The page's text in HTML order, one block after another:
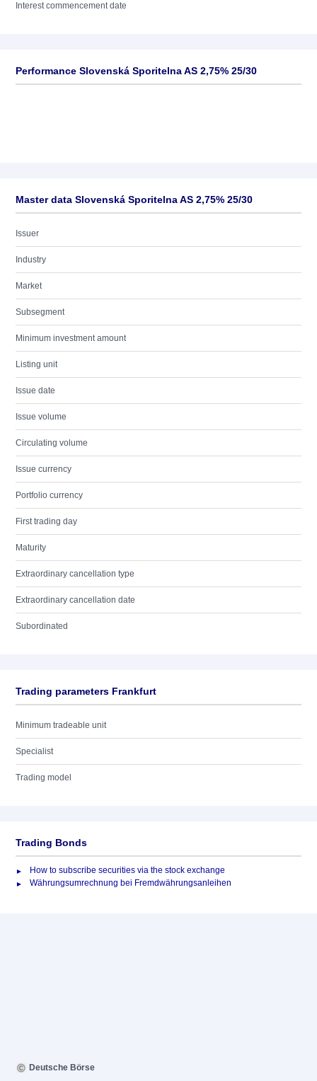
Interest commencement date
Performance Slovenská Sporitelna AS 2,75% 25/30
Master data Slovenská Sporitelna AS 2,75% 25/30
Issuer
Industry
Market
Subsegment
Minimum investment amount
Listing unit
Issue date
Issue volume
Circulating volume
Issue currency
Portfolio currency
First trading day
Maturity
Extraordinary cancellation type
Extraordinary cancellation date
Subordinated
Trading parameters Frankfurt
Minimum tradeable unit
Specialist
Trading model
Trading Bonds
How to subscribe securities via the stock exchange
Währungsumrechnung bei Fremdwährungsanleihen
Deutsche Börse